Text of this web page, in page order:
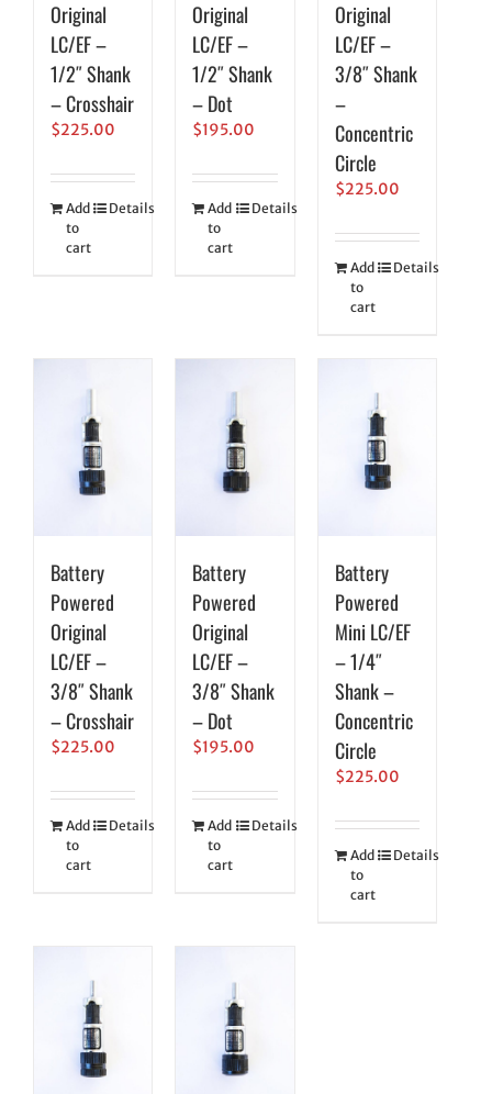
Original
LC/EF –
1/2″ Shank
– Crosshair
$225.00
Add
to
cart
Details
Original
LC/EF –
1/2″ Shank
– Dot
$195.00
Add
to
cart
Details
Original
LC/EF –
3/8″ Shank
–
Concentric
Circle
$225.00
Add
to
cart
Details
Battery
Powered
Original
LC/EF –
3/8″ Shank
– Crosshair
$225.00
Add
to
cart
Details
Battery
Powered
Original
LC/EF –
3/8″ Shank
– Dot
$195.00
Add
to
cart
Details
Battery
Powered
Mini LC/EF
– 1/4″
Shank –
Concentric
Circle
$225.00
Add
to
cart
Details